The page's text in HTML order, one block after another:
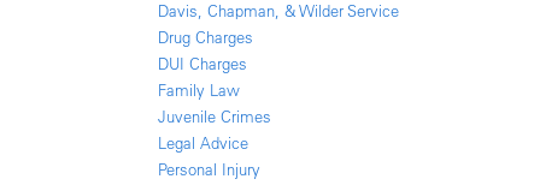
Davis, Chapman, & Wilder Service
Drug Charges
DUI Charges
Family Law
Juvenile Crimes
Legal Advice
Personal Injury